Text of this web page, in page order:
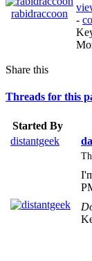
rabidraccoon
-
Share this
Threads for this
Started By
distantgeek